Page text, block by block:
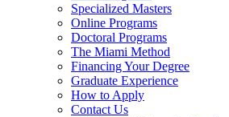
Specialized Masters
Online Programs
Doctoral Programs
The Miami Method
Financing Your Degree
Graduate Experience
How to Apply
Contact Us